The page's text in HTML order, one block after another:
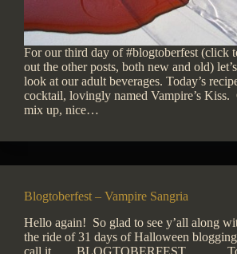
For our third day of #blogtoberfest (click
out the other posts, both new and old)
look at our adult beverages. Today’s
cocktail, lovingly named Vampire’s
mix up, nice…
Blogtoberfest – Vampire Sangria
Hello again! So glad to see y’all along
the ride of 31 days of Halloween
call it……BLOGTOBERFEST……..